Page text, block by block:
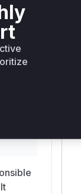
URL. This
is
This